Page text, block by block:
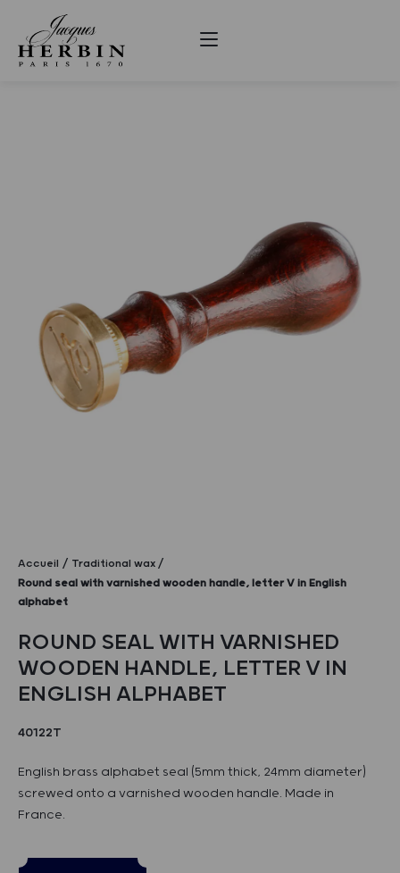
Accueil
Traditional wax
Round seal with varnished wooden handle, letter V in English
alphabet
ROUND SEAL WITH VARNISHED
WOODEN HANDLE, LETTER V IN
ENGLISH ALPHABET
40122T
English brass alphabet seal (5mm thick, 24mm diameter)
screwed onto a varnished wooden handle. Made in
France.